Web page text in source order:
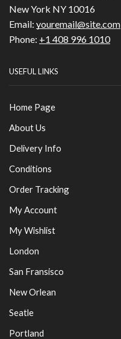
New York NY 10016
Email: youremail@site.com
Phone: +1 408 996 1010
USEFUL LINKS
Home Page
About Us
Delivery Info
Conditions
Order Tracking
My Account
My Wishlist
London
San Fransisco
New Orlean
Seatle
Portland